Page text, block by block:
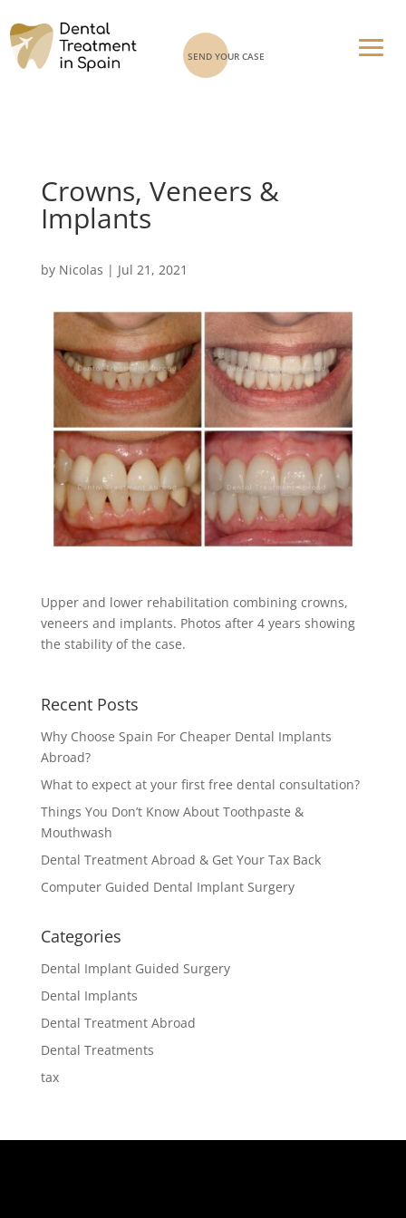
SEND YOUR CASE
Crowns, Veneers &
Implants
by Nicolas | Jul 21, 2021
Upper and lower rehabilitation combining crowns,
veneers and implants. Photos after 4 years showing
the stability of the case.
Recent Posts
Why Choose Spain For Cheaper Dental Implants
Abroad?
What to expect at your first free dental consultation?
Things You Don’t Know About Toothpaste &
Mouthwash
Dental Treatment Abroad & Get Your Tax Back
Computer Guided Dental Implant Surgery
Categories
Dental Implant Guided Surgery
Dental Implants
Dental Treatment Abroad
Dental Treatments
tax